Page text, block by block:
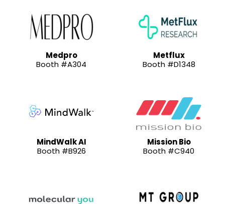
Medpro
Booth #A304
Metflux
Booth #D1348
MindWalk AI
Booth #B926
Mission Bio
Booth #C940